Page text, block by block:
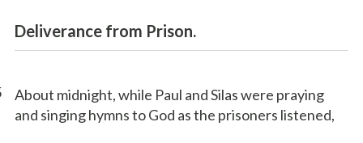
Deliverance from Prison.
About midnight, while Paul and Silas were praying
and singing hymns to God as the prisoners listened,